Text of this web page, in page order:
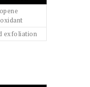
exfoliation